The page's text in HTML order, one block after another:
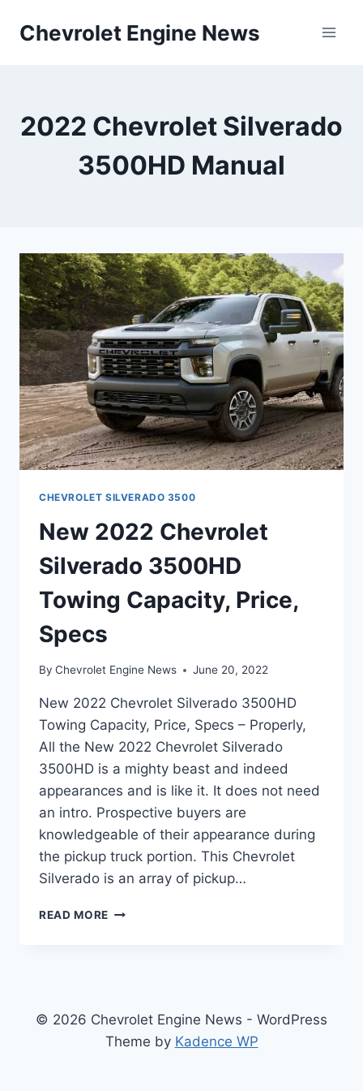
Chevrolet Engine News
2022 Chevrolet Silverado
3500HD Manual
CHEVROLET SILVERADO 3500
New 2022 Chevrolet
Silverado 3500HD
Towing Capacity, Price,
Specs
By Chevrolet Engine News June 20, 2022
New 2022 Chevrolet Silverado 3500HD
Towing Capacity, Price, Specs – Properly,
All the New 2022 Chevrolet Silverado
3500HD is a mighty beast and indeed
appearances and is like it. It does not need
an intro. Prospective buyers are
knowledgeable of their appearance during
the pickup truck portion. This Chevrolet
Silverado is an array of pickup…
READ MORE NEW
CAPACITY,
SPECS
© 2026 Chevrolet Engine News - WordPress
Theme by Kadence WP